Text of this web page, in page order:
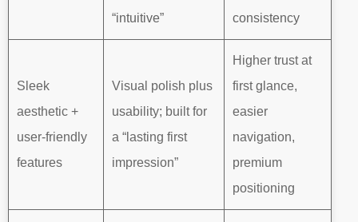
“intuitive”
consistency
Sleek
aesthetic +
user-friendly
features
Visual polish plus
usability; built for
a “lasting first
impression”
Higher trust at
first glance,
easier
navigation,
premium
positioning